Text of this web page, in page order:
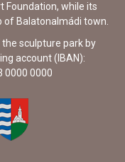
Foundation, while its
of Balatonalmádi town.
sculpture park by
account (IBAN):
0000 0000